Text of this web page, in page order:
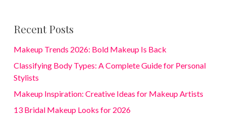
Recent Posts
Makeup Trends 2026: Bold Makeup Is Back
Classifying Body Types: A Complete Guide for Personal
Stylists
Makeup Inspiration: Creative Ideas for Makeup Artists
13 Bridal Makeup Looks for 2026